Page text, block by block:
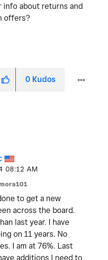
info about returns and
offers?
0 Kudos
08:12 AM
to get a new
across the board.
last year. I have
on 11 years. No
I am at 76%. Last
additions I need to